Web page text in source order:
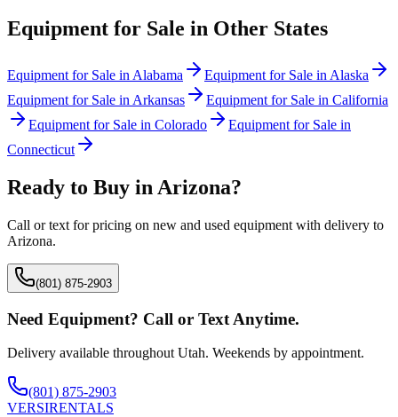
Equipment for Sale in Other States
Equipment for Sale in Alabama Equipment for Sale in Alaska
Equipment for Sale in Arkansas Equipment for Sale in California
Equipment for Sale in Colorado
Equipment for Sale in
Connecticut
Ready to Buy in Arizona?
Call or text for pricing on new and used equipment with delivery to
Arizona.
(801) 875-2903
Need Equipment? Call or Text Anytime.
Delivery available throughout Utah. Weekends by appointment.
(801) 875-2903
VERSIRENTALS